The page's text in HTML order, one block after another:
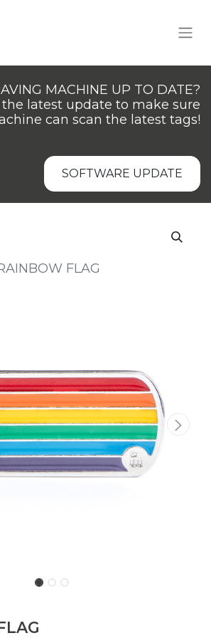
MACHINE UP TO DATE?
latest update to make sure
can scan the latest tags!
SOFTWARE UPDATE
FLAG